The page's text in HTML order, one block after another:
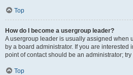
Top
How do I become a usergroup leader?
A usergroup leader is usually assigned when
by a board administrator. If you are interested
point of contact should be an administrator;
Top